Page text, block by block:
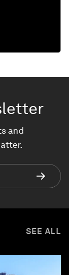
and
SEE ALL